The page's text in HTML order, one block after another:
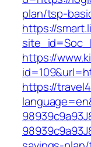
plan/tsp-
https://
https://
https://